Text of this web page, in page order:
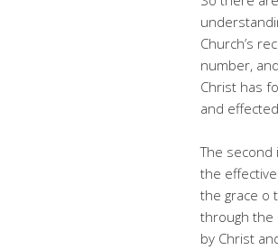
Church’s
number,
Christ has
and
The second
the
the grace o
through the
by Christ